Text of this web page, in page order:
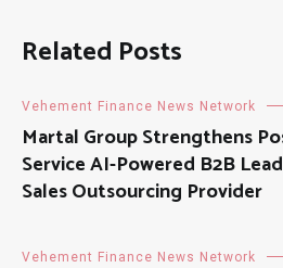
Related Posts
Vehement Finance News Network
Martal Group Strengthens
Service AI-Powered B2B
Sales Outsourcing Provider
Vehement Finance News Network